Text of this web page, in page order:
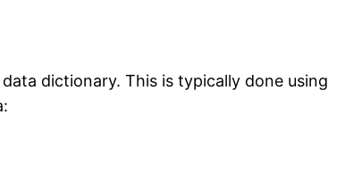
dictionary. This is typically done using